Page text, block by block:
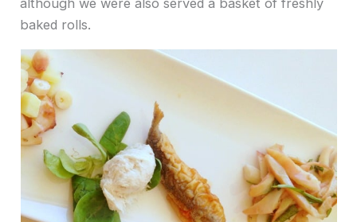
although we were also served a basket of freshly
baked rolls.